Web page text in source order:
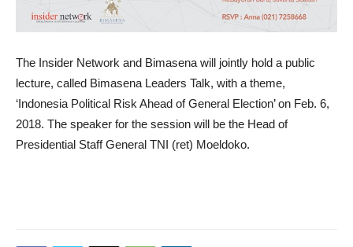
The Insider Network and Bimasena will jointly hold a public
lecture, called Bimasena Leaders Talk, with a theme,
‘Indonesia Political Risk Ahead of General Election’ on Feb. 6,
2018. The speaker for the session will be the Head of
Presidential Staff General TNI (ret) Moeldoko.